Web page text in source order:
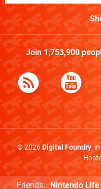
Join 1,753,900
© 2026Digital Foundry,
Friends: Nintendo Life